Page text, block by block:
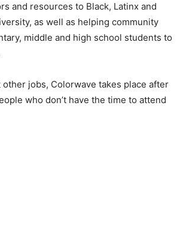
and resources to Black, Latinx and
as well as helping community
middle and high school students to
jobs, Colorwave takes place after
who don’t have the time to attend